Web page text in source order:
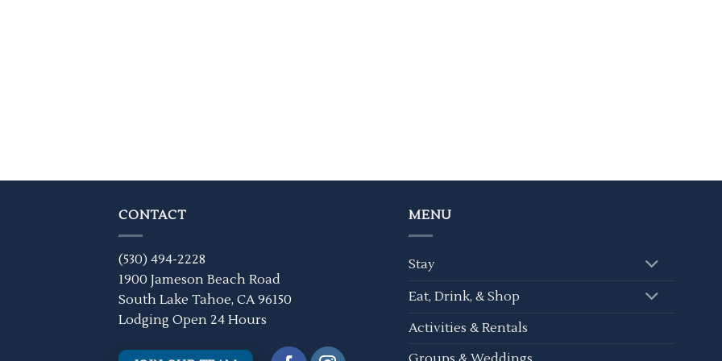
CONTACT
(530) 494-2228
1900 Jameson Beach Road
South Lake Tahoe, CA 96150
Lodging Open 24 Hours
MENU
Stay
Eat, Drink, & Shop
Activities & Rentals